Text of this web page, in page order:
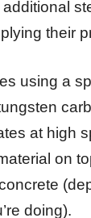
their
using a
at high
on
doing).